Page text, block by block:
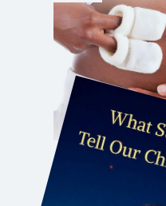
AUTHORITARIANISM